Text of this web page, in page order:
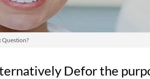
Defor the